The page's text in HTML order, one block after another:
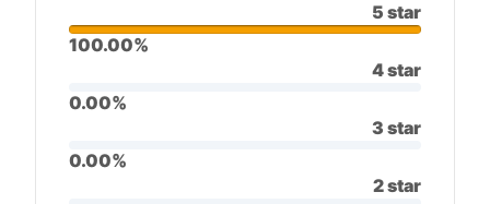
5 star
100.00%
4 star
0.00%
3 star
0.00%
2 star